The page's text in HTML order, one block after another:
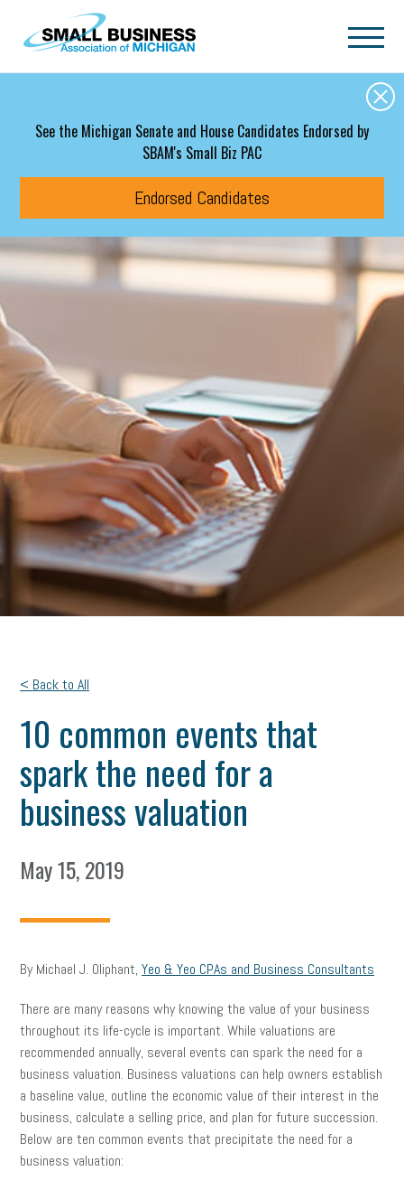
Skip to main content
See the Michigan Senate and House Candidates Endorsed by
SBAM's Small Biz PAC
Endorsed Candidates
< Back to All
10 common events that
spark the need for a
business valuation
May 15, 2019
By Michael J. Oliphant, Yeo & Yeo CPAs and Business Consultants
There are many reasons why knowing the value of your business
throughout its life-cycle is important. While valuations are
recommended annually, several events can spark the need for a
business valuation. Business valuations can help owners establish
a baseline value, outline the economic value of their interest in the
business, calculate a selling price, and plan for future succession.
Below are ten common events that precipitate the need for a
business valuation: